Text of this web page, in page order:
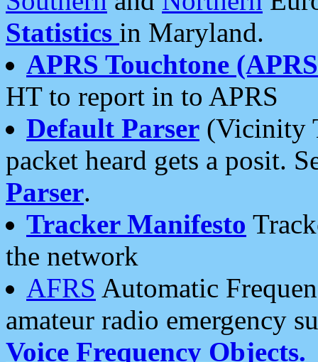
Statistics in Maryland.
APRS Touchtone
HT to report in to APRS
Default Parser (Vicinity
packet heard gets a posit.
Parser.
Tracker Manifesto
the network
AFRS Automatic
amateur radio emergency
Voice Frequency Objects.